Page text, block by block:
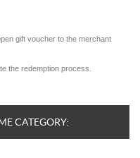
gift voucher to the merchant
the redemption process.
CATEGORY: